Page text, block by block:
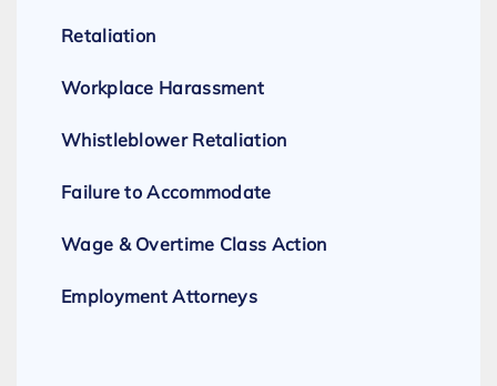
Retaliation
Workplace Harassment
Whistleblower Retaliation
Failure to Accommodate
Wage & Overtime Class Action
Employment Attorneys